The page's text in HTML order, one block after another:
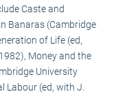
Caste and
Banaras (Cambridge
of Life (ed,
Money and the
University
Labour (ed, with J.